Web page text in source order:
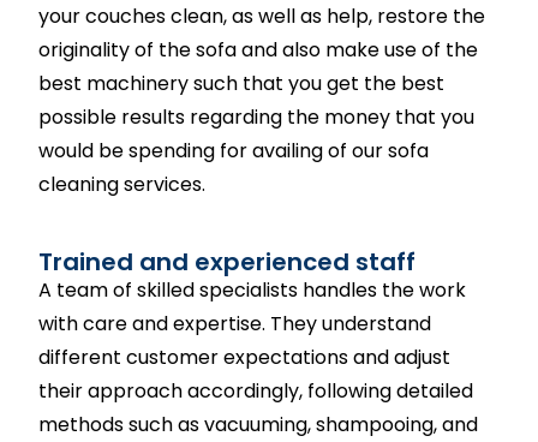
your couches clean, as well as help, restore the
originality of the sofa and also make use of the
best machinery such that you get the best
possible results regarding the money that you
would be spending for availing of our sofa
cleaning services.
Trained and experienced staff
A team of skilled specialists handles the work
with care and expertise. They understand
different customer expectations and adjust
their approach accordingly, following detailed
methods such as vacuuming, shampooing, and